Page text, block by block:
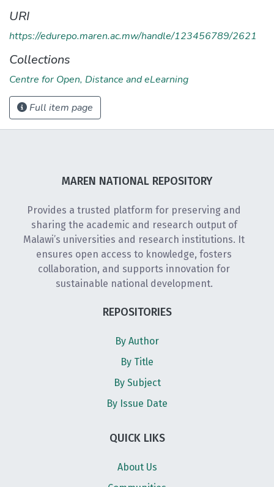
URI
https://edurepo.maren.ac.mw/handle/123456789/2621
Collections
Centre for Open, Distance and eLearning
Full item page
MAREN NATIONAL REPOSITORY
Provides a trusted platform for preserving and
sharing the academic and research output of
Malawi’s universities and research institutions. It
ensures open access to knowledge, fosters
collaboration, and supports innovation for
sustainable national development.
REPOSITORIES
By Author
By Title
By Subject
By Issue Date
QUICK LIKS
About Us